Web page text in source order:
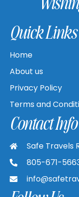
Quick Links
Home
About us
Privacy Policy
Terms and
Contact Info
Safe Travels
805-671-